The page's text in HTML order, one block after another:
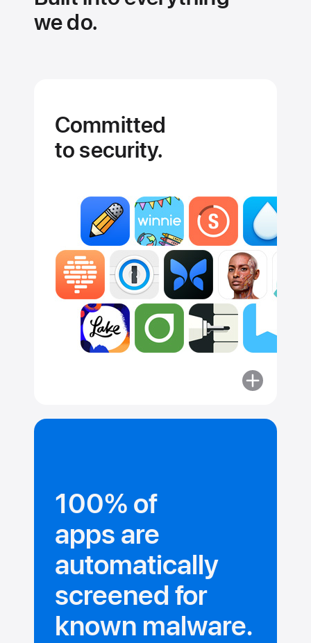
we do.
Committed
to security.
More
to security.
100% of
apps are
automatically
screened for
known malware.